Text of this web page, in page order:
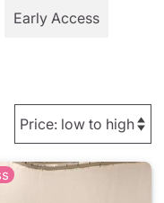
Early Access